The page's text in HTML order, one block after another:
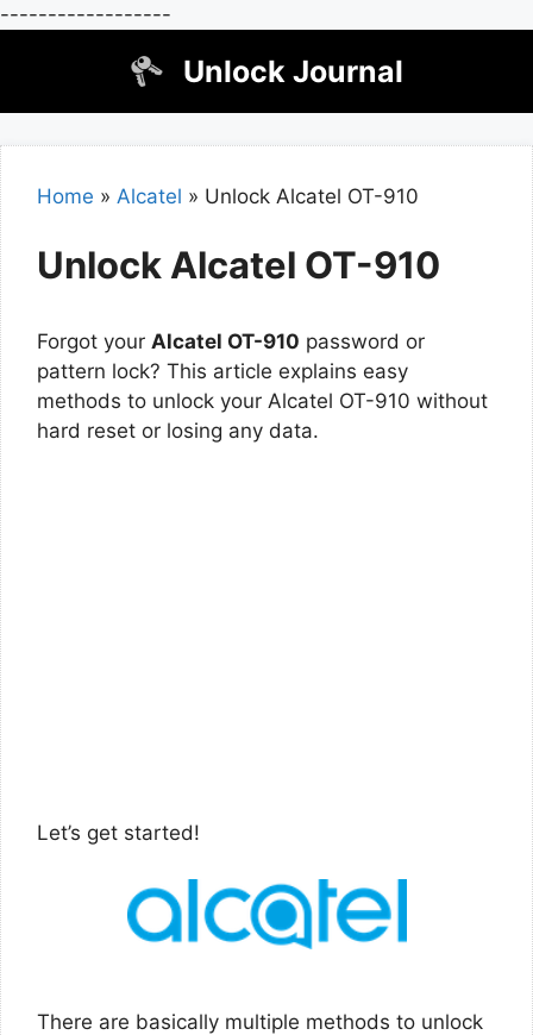
------------------
Unlock Journal
Home » Alcatel » Unlock Alcatel OT-910
Unlock Alcatel OT-910
Forgot your Alcatel OT-910 password or
pattern lock? This article explains easy
methods to unlock your Alcatel OT-910 without
hard reset or losing any data.
Let’s get started!
There are basically multiple methods to unlock